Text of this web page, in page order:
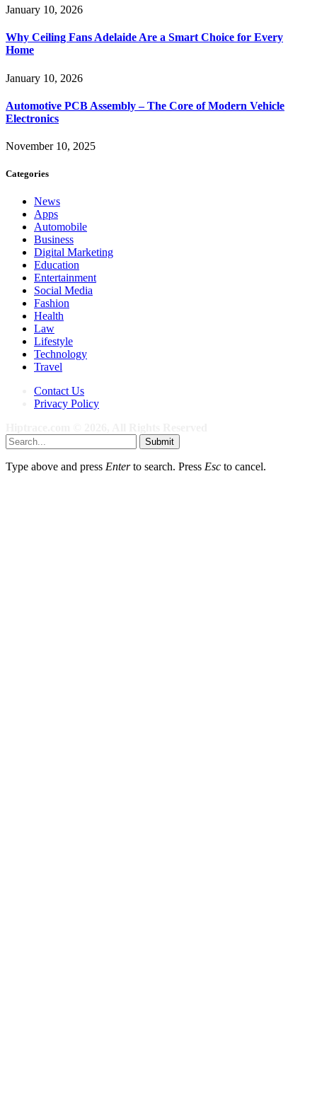
January 10, 2026
Why Ceiling Fans Adelaide Are a Smart Choice for Every
Home
January 10, 2026
Automotive PCB Assembly – The Core of Modern Vehicle
Electronics
November 10, 2025
Categories
News
Apps
Automobile
Business
Digital Marketing
Education
Entertainment
Social Media
Fashion
Health
Law
Lifestyle
Technology
Travel
Contact Us
Privacy Policy
Submit
Type above and press Enterto search. Press Esc to cancel.